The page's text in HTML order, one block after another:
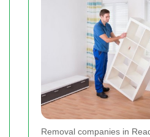
Removal companies in